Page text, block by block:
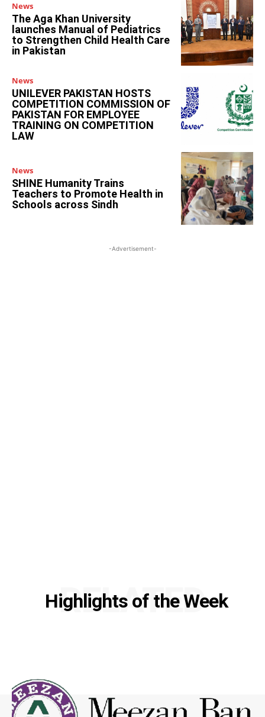
News
The Aga Khan University
launches Manual of Pediatrics
to Strengthen Child Health Care
in Pakistan
News
UNILEVER PAKISTAN HOSTS
COMPETITION COMMISSION OF
PAKISTAN FOR EMPLOYEE
TRAINING ON COMPETITION
LAW
News
SHINE Humanity Trains
Teachers to Promote Health in
Schools across Sindh
-Advertisement-
Highlights of the Week
RELATED